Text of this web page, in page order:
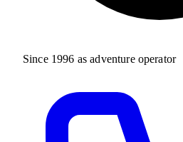
Since 1996 as adventure operator